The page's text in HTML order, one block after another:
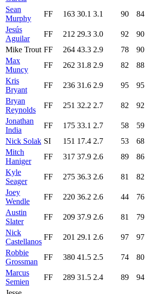
Sean
Murphy
FF 163 30.1 3.1 90 84
Jesús
Aguilar
FF 212 29.3 3.0 92 90
Mike Trout FF 264 43.3 2.9 78 90
Max
Muncy
FF 262 31.8 2.9 82 88
Kris
Bryant
FF 236 31.6 2.9 95 95
Bryan
Reynolds
FF 251 32.2 2.7 82 92
Jonathan
India
FF 175 33.1 2.7 58 59
Nick Solak SI 151 17.4 2.7 53 68
Mitch
Haniger
FF 317 37.9 2.6 89 86
Kyle
Seager
FF 275 36.3 2.6 81 82
Joey
Wendle
FF 220 36.2 2.6 44 76
Austin
Slater
FF 209 37.9 2.6 81 79
Nick
Castellanos
FF 201 29.1 2.6 97 97
Robbie
Grossman
FF 380 41.5 2.5 74 80
Marcus
Semien
FF 289 31.5 2.4 89 94